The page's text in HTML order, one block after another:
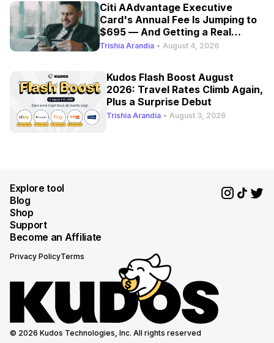
Citi AAdvantage Executive
Card's Annual Fee Is Jumping to
$695 — And Getting a Real
Refresh
Trishia Arandia • August 4, 2026
Kudos Flash Boost August
2026: Travel Rates Climb Again,
Plus a Surprise Debut
Trishia Arandia • August 3, 2026
Explore tool
Blog
Shop
Support
Become an Affiliate
Privacy PolicyTerms
© 2026 Kudos Technologies, Inc. All rights reserved